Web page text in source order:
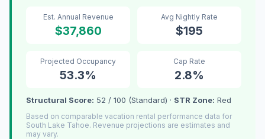
Est. Annual Revenue
$37,860
Avg Nightly Rate
$195
Projected Occupancy
53.3%
Cap Rate
2.8%
Structural Score: 52 / 100 (Standard) · STR Zone: Red
Based on comparable vacation rental performance data for
South Lake Tahoe. Revenue projections are estimates and
may vary.